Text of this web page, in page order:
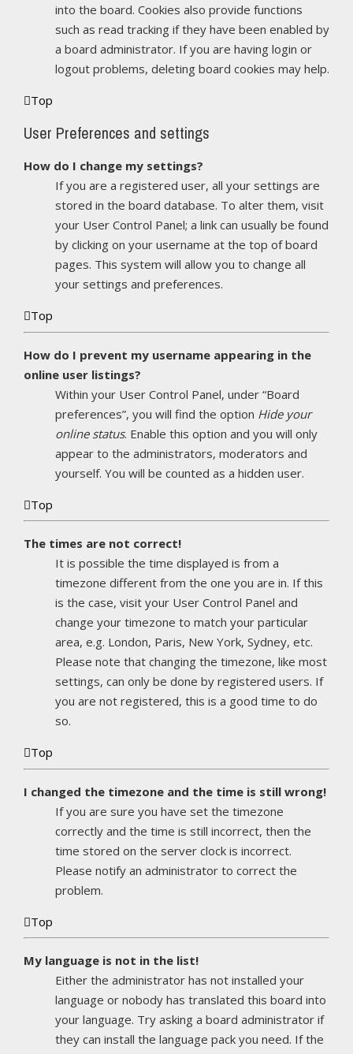
into the board. Cookies also provide functions
such as read tracking if they have been enabled by
a board administrator. If you are having login or
logout problems, deleting board cookies may help.
Top
User Preferences and settings
How do I change my settings?
If you are a registered user, all your settings are
stored in the board database. To alter them, visit
your User Control Panel; a link can usually be found
by clicking on your username at the top of board
pages. This system will allow you to change all
your settings and preferences.
Top
How do I prevent my username appearing in the
online user listings?
Within your User Control Panel, under “Board
preferences”, you will find the option Hide your
online status. Enable this option and you will only
appear to the administrators, moderators and
yourself. You will be counted as a hidden user.
Top
The times are not correct!
It is possible the time displayed is from a
timezone different from the one you are in. If this
is the case, visit your User Control Panel and
change your timezone to match your particular
area, e.g. London, Paris, New York, Sydney, etc.
Please note that changing the timezone, like most
settings, can only be done by registered users. If
you are not registered, this is a good time to do
so.
Top
I changed the timezone and the time is still wrong!
If you are sure you have set the timezone
correctly and the time is still incorrect, then the
time stored on the server clock is incorrect.
Please notify an administrator to correct the
problem.
Top
My language is not in the list!
Either the administrator has not installed your
language or nobody has translated this board into
your language. Try asking a board administrator if
they can install the language pack you need. If the